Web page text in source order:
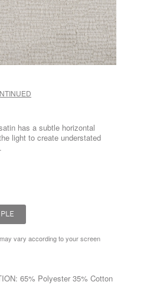
has a subtle horizontal
light to create understated
vary according to your screen
65% Polyester 35% Cotton